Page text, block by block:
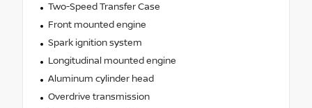
Two-Speed Transfer Case
Front mounted engine
Spark ignition system
Longitudinal mounted engine
Aluminum cylinder head
Overdrive transmission